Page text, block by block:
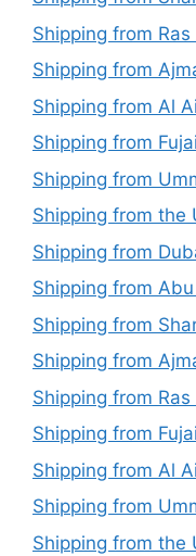
Shipping from
Shipping from
Shipping from Al
Shipping from
Shipping from
Shipping from the
Shipping from
Shipping from
Shipping from
Shipping from
Shipping from
Shipping from
Shipping from Al
Shipping from
Shipping from the